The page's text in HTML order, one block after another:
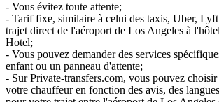
- Vous évitez toute attente;
- Tarif fixe, similaire à celui des taxis, Uber,
trajet direct de l'aéroport de Los Angeles à
Hotel;
- Vous pouvez demander des services
enfant ou un panneau d'attente;
- Sur Private-transfers.com, vous pouvez
votre chauffeur en fonction des avis, des